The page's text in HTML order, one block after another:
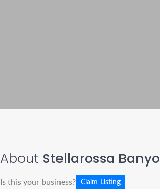
About Stellarossa Banyo
Is this your business? Claim Listing